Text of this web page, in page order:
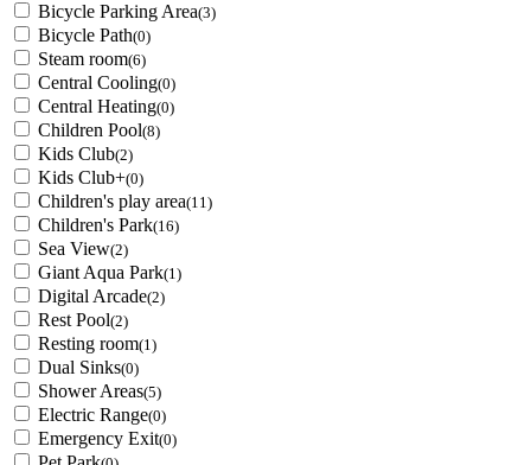
Bicycle Parking Area(3)
Bicycle Path(0)
Steam room(6)
Central Cooling(0)
Central Heating(0)
Children Pool(8)
Kids Club(2)
Kids Club+(0)
Children's play area(11)
Children's Park(16)
Sea View(2)
Giant Aqua Park(1)
Digital Arcade(2)
Rest Pool(2)
Resting room(1)
Dual Sinks(0)
Shower Areas(5)
Electric Range(0)
Emergency Exit(0)